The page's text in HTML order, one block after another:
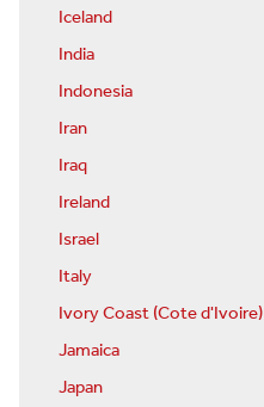
Iceland
India
Indonesia
Iran
Iraq
Ireland
Israel
Italy
Ivory Coast (Cote d'Ivoire)
Jamaica
Japan